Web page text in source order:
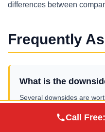
differences between
Frequently
What is the
Several downsides are
Metals
Call Free: